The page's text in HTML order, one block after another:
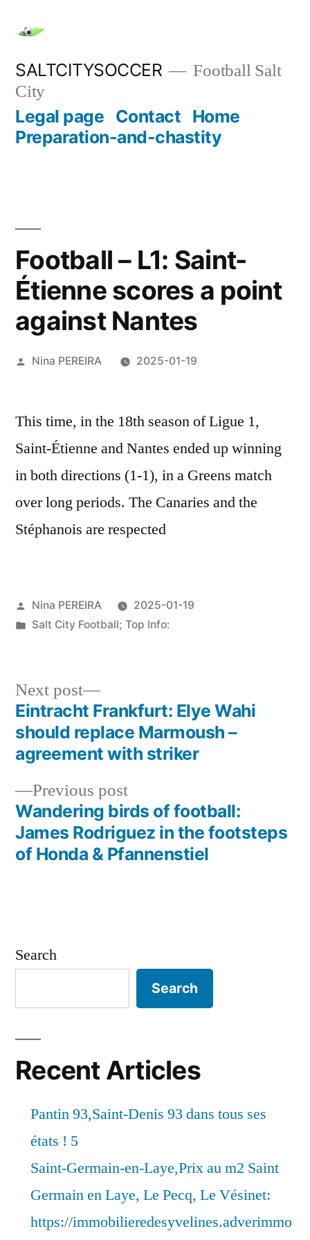
content
SALTCITYSOCCER
Football Salt
City
Legal page Contact Home
Preparation-and-chastity
Football – L1: Saint-
Étienne scores a point
against Nantes
Posted
Nina PEREIRA 2025-01-19
This time, in the 18th season of Ligue 1,
Saint-Étienne and Nantes ended up winning
in both directions (1-1), in a Greens match
over long periods. The Canaries and the
Stéphanois are respected
Posted
by
Nina PEREIRA
2025-01-19
Posted
Salt City Football; Top Info:
Post
navigation
Previous postPrevious
post:
Wandering birds of football:
James Rodriguez in the footsteps
of Honda & Pfannenstiel
Next post
Next
post:
Eintracht Frankfurt: Elye Wahi
should replace Marmoush –
agreement with striker
Search
Search
Recent Articles
Pantin 93,Saint-Denis 93 dans tous ses
états ! 5
Saint-Germain-en-Laye,Prix au m2 Saint
Germain en Laye, Le Pecq, Le Vésinet:
https://immobilieredesyvelines.adverimmo